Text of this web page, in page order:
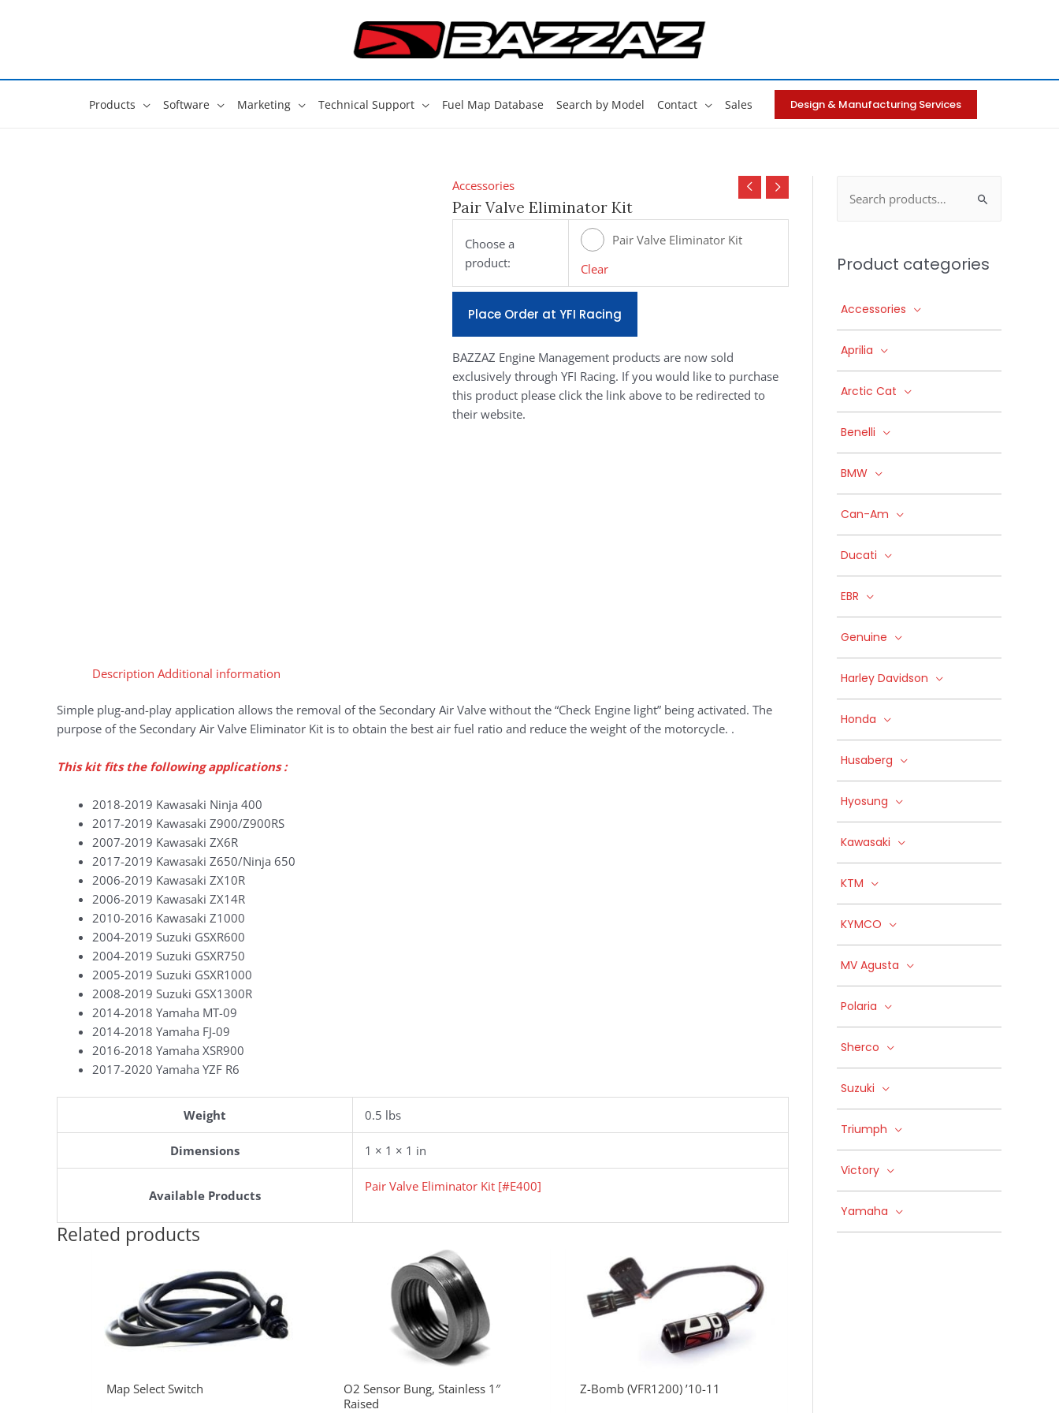
Products Software Marketing Technical Support Fuel Map Database Search by Model Contact Sales Design & Manufacturing Services
Accessories
Pair Valve Eliminator Kit
Choose a
product:
Pair Valve Eliminator Kit
Clear
Place Order at YFI Racing
BAZZAZ Engine Management products are now sold
exclusively through YFI Racing. If you would like to purchase
this product please click the link above to be redirected to
their website.
Description Additional information
Simple plug-and-play application allows the removal of the Secondary Air Valve without the “Check Engine light” being activated. The
purpose of the Secondary Air Valve Eliminator Kit is to obtain the best air fuel ratio and reduce the weight of the motorcycle. .
This kit fits the following applications :
2018-2019 Kawasaki Ninja 400
2017-2019 Kawasaki Z900/Z900RS
2007-2019 Kawasaki ZX6R
2017-2019 Kawasaki Z650/Ninja 650
2006-2019 Kawasaki ZX10R
2006-2019 Kawasaki ZX14R
2010-2016 Kawasaki Z1000
2004-2019 Suzuki GSXR600
2004-2019 Suzuki GSXR750
2005-2019 Suzuki GSXR1000
2008-2019 Suzuki GSX1300R
2014-2018 Yamaha MT-09
2014-2018 Yamaha FJ-09
2016-2018 Yamaha XSR900
2017-2020 Yamaha YZF R6
Weight 0.5 lbs
Dimensions 1 × 1 × 1 in
Available Products
Pair Valve Eliminator Kit [#E400]
Related products
Map Select Switch
O2 Sensor Bung, Stainless 1″
Raised
Z-Bomb (VFR1200) ’10-11
Product categories
Accessories
Aprilia
Arctic Cat
Benelli
BMW
Can-Am
Ducati
EBR
Genuine
Harley Davidson
Honda
Husaberg
Hyosung
Kawasaki
KTM
KYMCO
MV Agusta
Polaria
Sherco
Suzuki
Triumph
Victory
Yamaha